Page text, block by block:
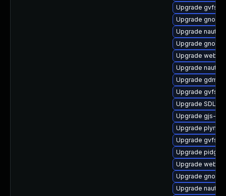
Upgrade gvfs-
Upgrade
Upgrade nautilus
Upgrade
Upgrade
Upgrade
Upgrade gdm
Upgrade gvfs-
Upgrade SDL-
Upgrade gjs-
Upgrade
Upgrade gvfs
Upgrade
Upgrade
Upgrade
Upgrade